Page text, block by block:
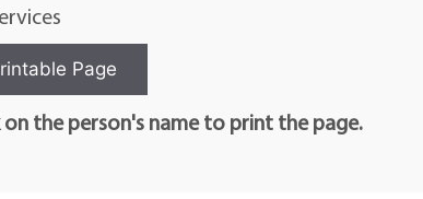
the person's name to print the page.